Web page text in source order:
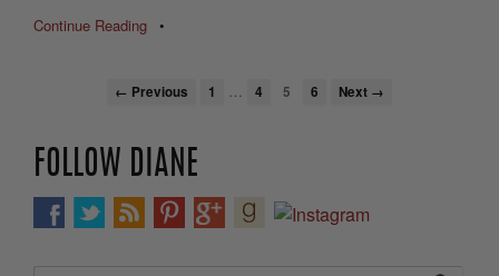
Continue Reading •
← Previous 1 … 4 5 6 Next →
FOLLOW DIANE